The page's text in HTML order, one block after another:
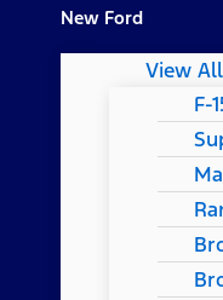
New Ford
View All
F-